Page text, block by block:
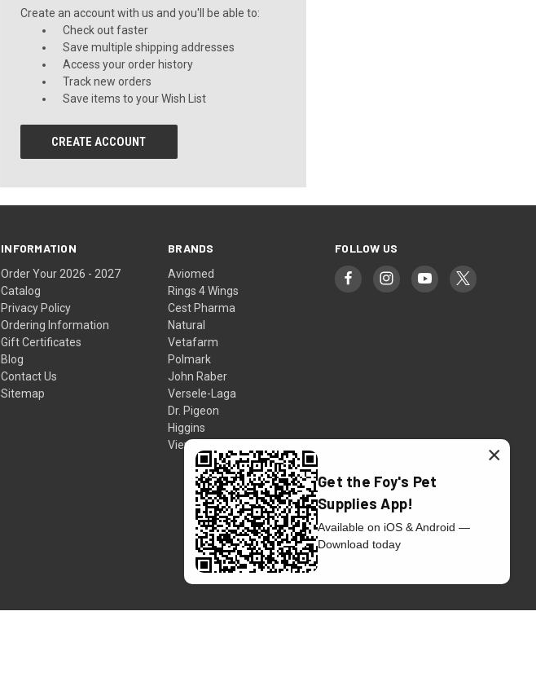
Create an account with us and you'll be able to:
Check out faster
Save multiple shipping addresses
Access your order history
Track new orders
Save items to your Wish List
CREATE ACCOUNT
INFORMATION
Order Your 2026 - 2027
Catalog
Privacy Policy
Ordering Information
Gift Certificates
Blog
Contact Us
Sitemap
BRANDS
Aviomed
Rings 4 Wings
Cest Pharma
Natural
Vetafarm
Polmark
John Raber
Versele-Laga
Dr. Pigeon
Higgins
View All
FOLLOW US
Get the Foy's Pet
Supplies App!
Available on iOS & Android —
Download today
×